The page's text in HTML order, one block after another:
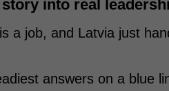
into real
a job, and Latvia just
answers on a blue